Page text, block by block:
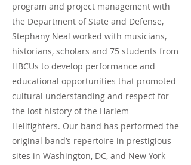
program and project management with
the Department of State and Defense,
Stephany Neal worked with musicians,
historians, scholars and 75 students from
HBCUs to develop performance and
educational opportunities that promoted
cultural understanding and respect for
the lost history of the Harlem
Hellfighters. Our band has performed the
original band’s repertoire in prestigious
sites in Washington, DC, and New York